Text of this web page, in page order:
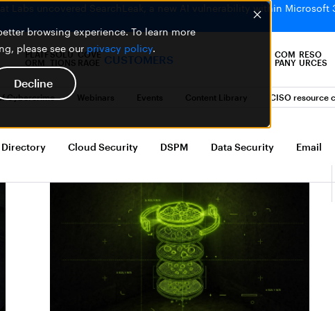
browsing experience. To learn more
please see our privacy policy.
Decline
Labs uncovered SearchLeak, a new AI vulnerability within Microsoft
PLATF
ORM
SOLU
TIONS
COVE
RAGE CUSTOMERS
COM
PANY
RESO
URCES
Cybercrime Webinars Events Content Library CISO resource
Cloud Security DSPM Data Security Email